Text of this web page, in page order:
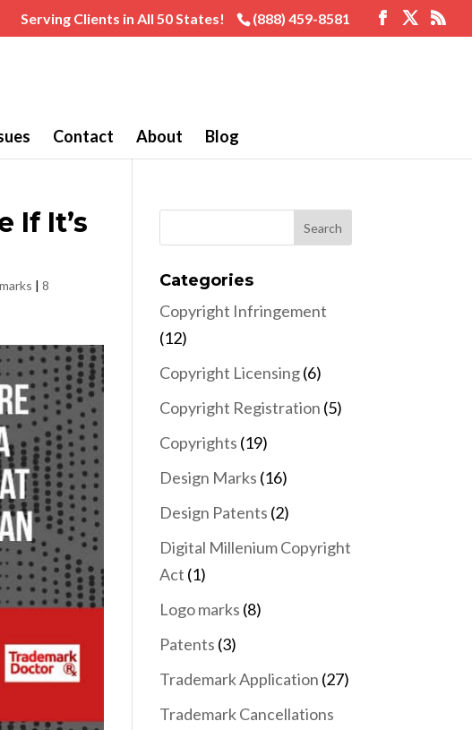
Serving Clients in All 50 States! (888) 459-8581
Contact About Blog
If It’s
|8
Categories
Copyright Infringement
(12)
Copyright Licensing(6)
Copyright Registration (5)
Copyrights (19)
Design Marks (16)
Design Patents (2)
Digital Millenium Copyright
Act (1)
Logo marks (8)
Patents (3)
Trademark Application (27)
Trademark Cancellations